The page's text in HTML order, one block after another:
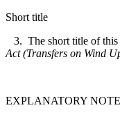
Short title
3. The short title of this
Act (Transfers on Wind
EXPLANATORY NOTE